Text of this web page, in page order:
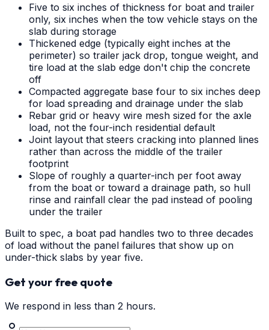
Five to six inches of thickness for boat and trailer
only, six inches when the tow vehicle stays on the
slab during storage
Thickened edge (typically eight inches at the
perimeter) so trailer jack drop, tongue weight, and
tire load at the slab edge don't chip the concrete
off
Compacted aggregate base four to six inches deep
for load spreading and drainage under the slab
Rebar grid or heavy wire mesh sized for the axle
load, not the four-inch residential default
Joint layout that steers cracking into planned lines
rather than across the middle of the trailer
footprint
Slope of roughly a quarter-inch per foot away
from the boat or toward a drainage path, so hull
rinse and rainfall clear the pad instead of pooling
under the trailer
Built to spec, a boat pad handles two to three decades
of load without the panel failures that show up on
under-thick slabs by year five.
Get your free quote
We respond in less than 2 hours.